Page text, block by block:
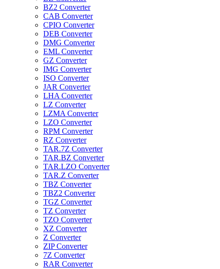
BZ2 Converter
CAB Converter
CPIO Converter
DEB Converter
DMG Converter
EML Converter
GZ Converter
IMG Converter
ISO Converter
JAR Converter
LHA Converter
LZ Converter
LZMA Converter
LZO Converter
RPM Converter
RZ Converter
TAR.7Z Converter
TAR.BZ Converter
TAR.LZO Converter
TAR.Z Converter
TBZ Converter
TBZ2 Converter
TGZ Converter
TZ Converter
TZO Converter
XZ Converter
Z Converter
ZIP Converter
7Z Converter
RAR Converter